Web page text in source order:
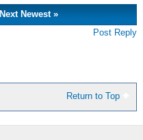
Next Newest»
Post Reply
Return to Top